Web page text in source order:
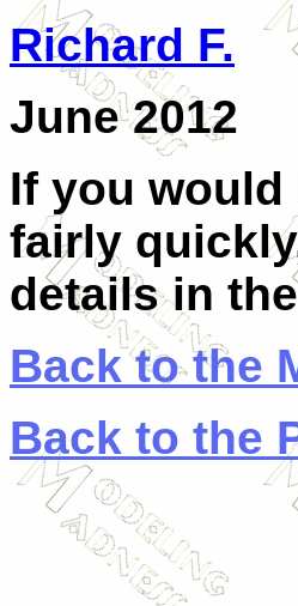
Richard F.
June 2012
If you
fairly
details in the
Back to the
Back to the